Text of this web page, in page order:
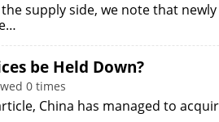
supply side, we note that
be Held Down?
0 times
China has managed to